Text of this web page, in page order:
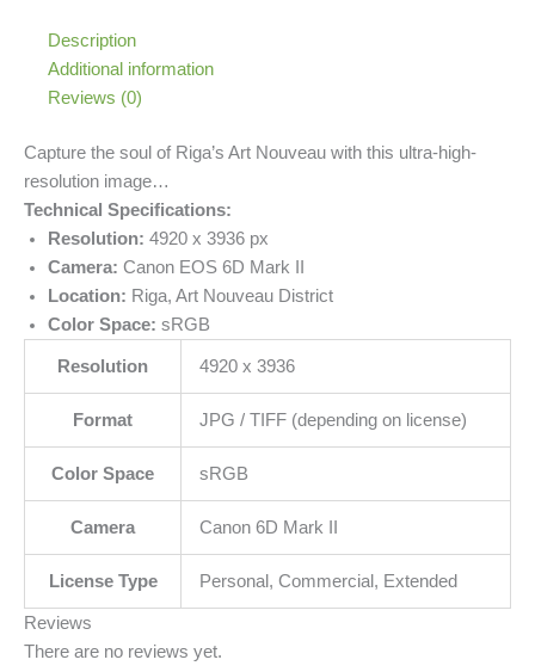
Description
Additional information
Reviews (0)
Capture the soul of Riga’s Art Nouveau with this ultra-high-
resolution image…
Technical Specifications:
Resolution: 4920 x 3936 px
Camera: Canon EOS 6D Mark II
Location: Riga, Art Nouveau District
Color Space: sRGB
Resolution 4920 x 3936
Format JPG / TIFF (depending on license)
Color Space sRGB
Camera Canon 6D Mark II
License Type Personal, Commercial, Extended
Reviews
There are no reviews yet.